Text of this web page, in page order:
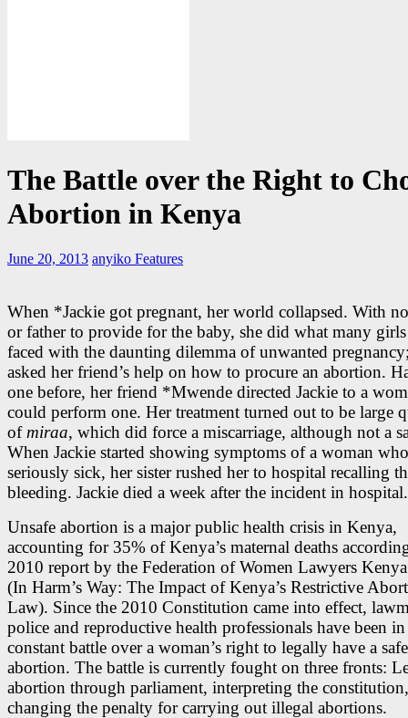
The Battle over the Right to
Abortion in Kenya
June 20, 2013 anyiko Features
When *Jackie got pregnant, her world collapsed. With
or father to provide for the baby, she did what many
faced with the daunting dilemma of unwanted
asked her friend’s help on how to procure an abortion.
one before, her friend *Mwende directed Jackie to a
could perform one. Her treatment turned out to be large
of miraa, which did force a miscarriage, although not a
When Jackie started showing symptoms of a woman
seriously sick, her sister rushed her to hospital recalling
bleeding. Jackie died a week after the incident in hospital.
Unsafe abortion is a major public health crisis in Kenya,
accounting for 35% of Kenya’s maternal deaths
2010 report by the Federation of Women Lawyers
(In Harm’s Way: The Impact of Kenya’s Restrictive
Law). Since the 2010 Constitution came into effect,
police and reproductive health professionals have been in
constant battle over a woman’s right to legally have a safe
abortion. The battle is currently fought on three fronts:
abortion through parliament, interpreting the
changing the penalty for carrying out illegal abortions.